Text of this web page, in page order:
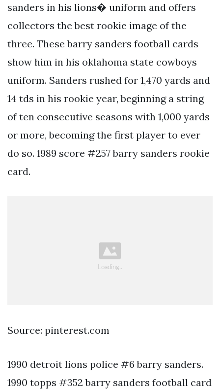
sanders in his lions� uniform and offers
collectors the best rookie image of the
three. These barry sanders football cards
show him in his oklahoma state cowboys
uniform. Sanders rushed for 1,470 yards and
14 tds in his rookie year, beginning a string
of ten consecutive seasons with 1,000 yards
or more, becoming the first player to ever
do so. 1989 score #257 barry sanders rookie
card.
Source: pinterest.com
1990 detroit lions police #6 barry sanders.
1990 topps #352 barry sanders football card